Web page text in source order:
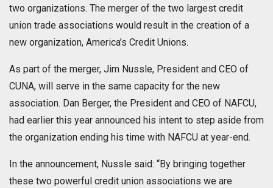
two organizations. The merger of the two largest credit
union trade associations would result in the creation of a
new organization, America’s Credit Unions.
As part of the merger, Jim Nussle, President and CEO of
CUNA, will serve in the same capacity for the new
association. Dan Berger, the President and CEO of NAFCU,
had earlier this year announced his intent to step aside from
the organization ending his time with NAFCU at year-end.
In the announcement, Nussle said: “By bringing together
these two powerful credit union associations we are